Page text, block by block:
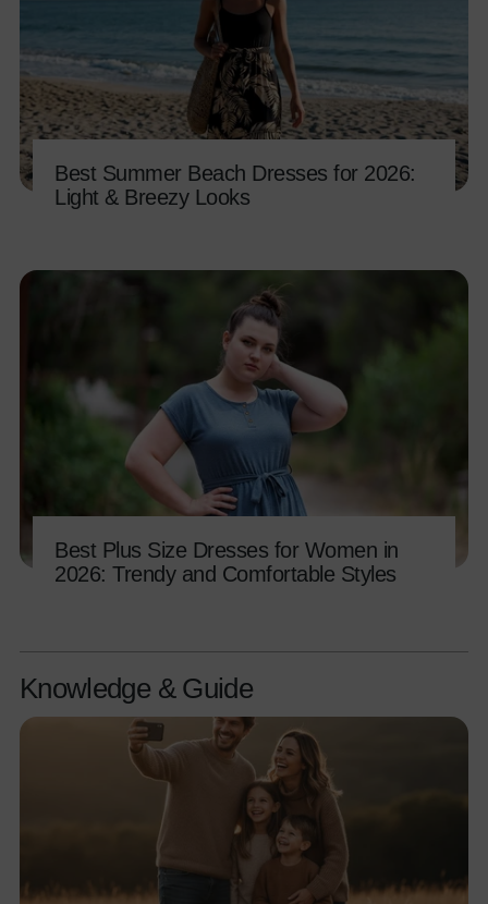
Best Summer Beach Dresses for 2026:
Light & Breezy Looks
Best Plus Size Dresses for Women in
2026: Trendy and Comfortable Styles
Knowledge & Guide